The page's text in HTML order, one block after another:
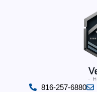
816-257-6880